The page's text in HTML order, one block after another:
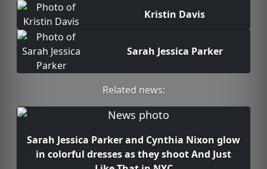
Kristin Davis
Sarah Jessica Parker
Related news:
Sarah Jessica Parker and Cynthia Nixon glow
in colorful dresses as they shoot And Just